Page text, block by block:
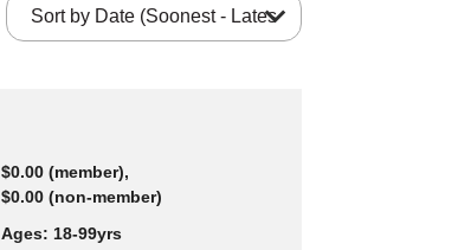
expand_more
$0.00 (member),
$0.00 (non-member)
Ages: 18-99yrs